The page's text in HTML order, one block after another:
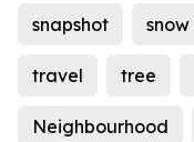
snapshot snow
travel tree
Neighbourhood